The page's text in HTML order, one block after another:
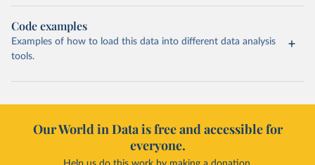
Code examples
Examples of how to load this data into different data analysis
tools.
Our World in Data is free and accessible for
everyone.